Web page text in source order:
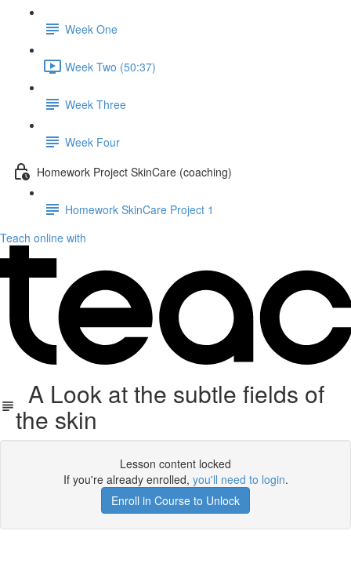
Week One
Week Two (50:37)
Week Three
Week Four
Homework Project SkinCare (coaching)
Homework SkinCare Project 1
Teach online with
A Look at the subtle fields of
the skin
Lesson content locked
If you're already enrolled, you'll need to login.
Enroll in Course to Unlock